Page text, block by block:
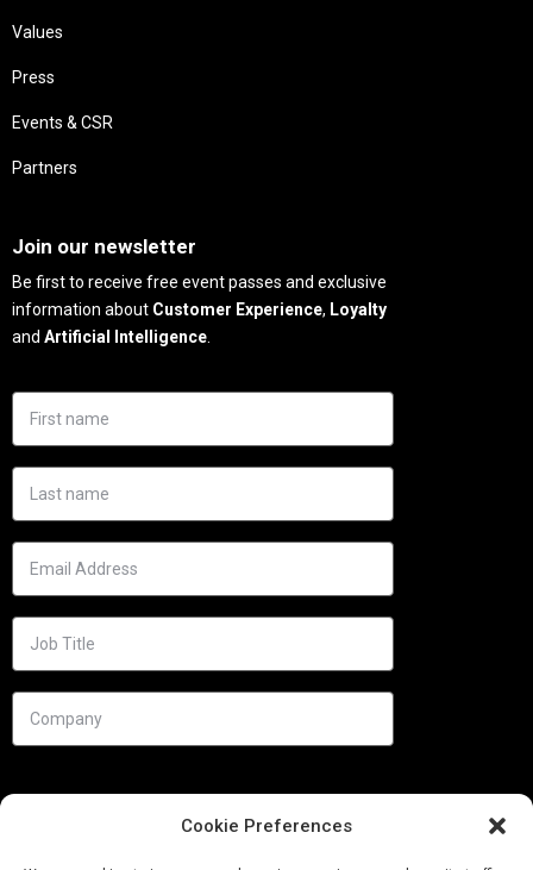
Cookie Preferences
Values
Press
Events & CSR
Partners
Join our newsletter
Be first to receive free event passes and exclusive
information about Customer Experience, Loyalty
and Artificial Intelligence